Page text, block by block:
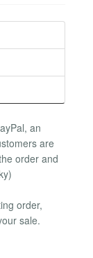
an
are
order and
order,
sale.